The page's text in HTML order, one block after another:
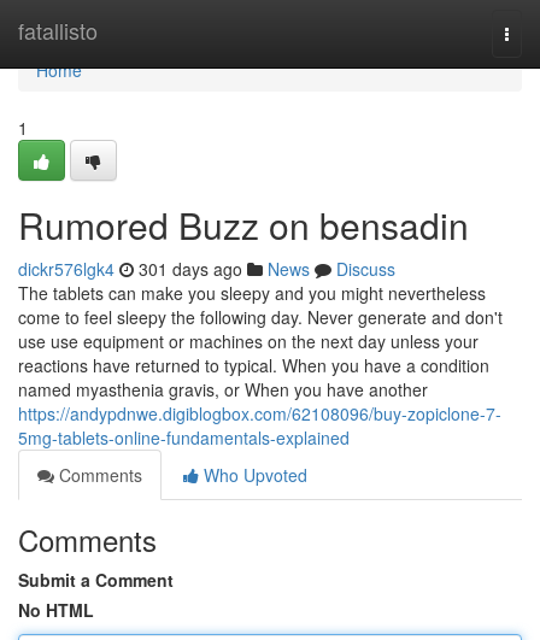
fatallisto
Home
Home
1
Rumored Buzz on bensadin
dickr576lgk4 301 days ago News
Discuss
The tablets can make you sleepy and you might nevertheless
come to feel sleepy the following day. Never generate and don't
use use equipment or machines on the next day unless your
reactions have returned to typical. When you have a condition
named myasthenia gravis, or When you have another
https://andypdnwe.digiblogbox.com/62108096/buy-zopiclone-7-
5mg-tablets-online-fundamentals-explained
Comments
Who Upvoted
Comments
Submit a Comment
No HTML